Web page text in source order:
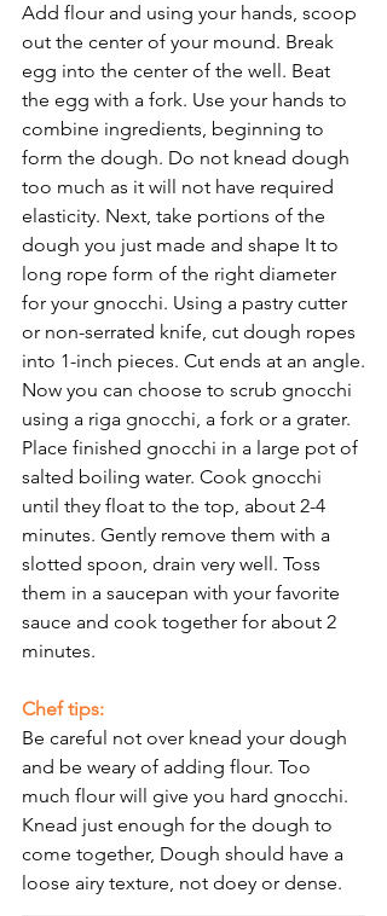
Add flour and using your hands, scoop
out the center of your mound. Break
egg into the center of the well. Beat
the egg with a fork. Use your hands to
combine ingredients, beginning to
form the dough. Do not knead dough
too much as it will not have required
elasticity. Next, take portions of the
dough you just made and shape It to
long rope form of the right diameter
for your gnocchi. Using a pastry cutter
or non-serrated knife, cut dough ropes
into 1-inch pieces. Cut ends at an angle.
Now you can choose to scrub gnocchi
using a riga gnocchi, a fork or a grater.
Place finished gnocchi in a large pot of
salted boiling water. Cook gnocchi
until they float to the top, about 2-4
minutes. Gently remove them with a
slotted spoon, drain very well. Toss
them in a saucepan with your favorite
sauce and cook together for about 2
minutes.
Chef tips:
Be careful not over knead your dough
and be weary of adding flour. Too
much flour will give you hard gnocchi.
Knead just enough for the dough to
come together, Dough should have a
loose airy texture, not doey or dense.